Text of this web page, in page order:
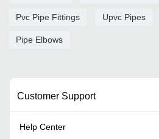
Pvc Pipe Fittings Upvc Pipes
Pipe Elbows
Customer Support
Help Center